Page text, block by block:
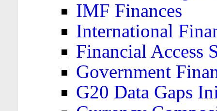
IMF Finances
International
Financial Access
Government
G20 Data Gaps